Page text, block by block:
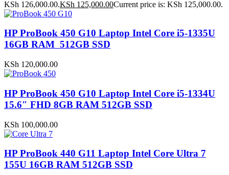
KSh 126,000.00.KSh 125,000.00Current price is: KSh 125,000.00.
HP ProBook 450 G10 Laptop Intel Core i5-1335U
16GB RAM 512GB SSD
KSh 120,000.00
HP ProBook 450 G10 Laptop Intel Core i5-1334U
15.6″ FHD 8GB RAM 512GB SSD
KSh 100,000.00
HP ProBook 440 G11 Laptop Intel Core Ultra 7
155U 16GB RAM 512GB SSD